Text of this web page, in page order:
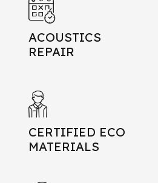
ACOUSTICS
REPAIR
CERTIFIED ECO
MATERIALS